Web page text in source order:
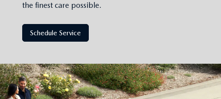
the finest care possible.
Schedule Service